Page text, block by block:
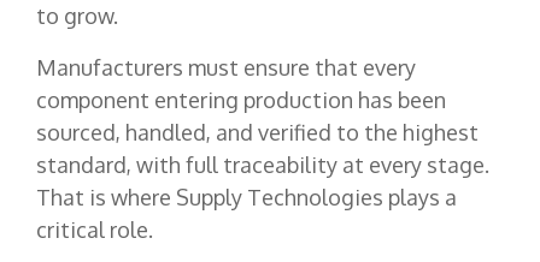
to grow.
Manufacturers must ensure that every
component entering production has been
sourced, handled, and verified to the highest
standard, with full traceability at every stage.
That is where Supply Technologies plays a
critical role.